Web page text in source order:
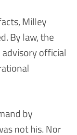
Milley
By law, the
advisory official
by
not his. Nor